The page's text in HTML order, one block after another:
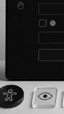
order,
and